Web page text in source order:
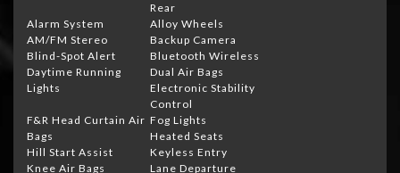
Rear
Alarm System
Alloy Wheels
AM/FM Stereo
Backup Camera
Blind-Spot Alert
Bluetooth Wireless
Daytime Running
Lights
Dual Air Bags
Electronic Stability
Control
F&R Head Curtain Air
Bags
Fog Lights
Heated Seats
Hill Start Assist
Keyless Entry
Knee Air Bags
Lane Departure